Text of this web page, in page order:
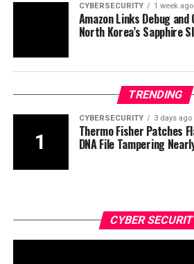
CYBERSECURITY 1 week ago
Amazon Links Debug
North Korea’s Sapphire
TRENDING
CYBERSECURITY 3 days ago
Thermo Fisher Patches
DNA File Tampering
CYBER